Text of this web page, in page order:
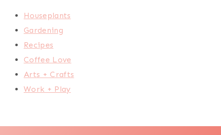
Houseplants
Gardening
Recipes
Coffee Love
Arts + Crafts
Work + Play